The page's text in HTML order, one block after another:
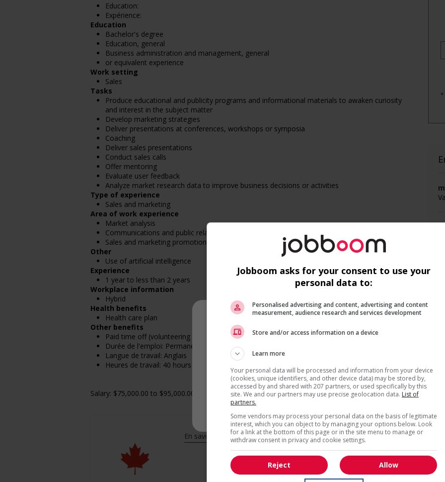
Recevez les emplois similaires
* Vous pouvez annuler cette alerte emploi à tout moment
Education:
Expérience:
Education
Bachelor's degree
Education, general
Business administration and management, general
or equivalent experience
Work setting
Sales
Tasks
Produce educational and publicity programs and informational materials to awaken curiosity
and interest in the subject matter
Develop marketing strategies
Deliver presentations at conferences, workshops or symposia
Coaching
Deliver sales presentations
Conduct sales calls
Offer mentoring
Evaluate user feedback
Analyze market research data to improve business decisions or activities
Type of experience
Sales and marketing
Area of work experience
Market analysis
Communications and public relations
Sales and marketing promotions
Other
Use of artificial intelligence
Experience
1 year to less than 2 years
Workplace information
Hybrid
Health benefits
Health care plan
Other benefits
Paid time off (volunteering or personal days)
Durée de l'emploi: Permanent
Langue de travail: Anglais
Heures de travail: 40 hours per week
Salary: $75,000.00 to $95,000.00 annually (to be negotiated)
En savoir plus
*
Jobboom asks for your consent to use your
personal data to:
Personalised advertising and content, advertising and content
measurement, audience research and services development
Store and/or access information on a device
Learn more
Your personal data will be processed and information from your device
(cookies, unique identifiers, and other device data) may be stored by,
accessed by and shared with 207 partners, or used specifically by this
site. We and our partners may use precise geolocation data. List of
partners.
Some vendors may process your personal data on the basis of legitimate
interest, which you can object to by managing your options below. Look
for a link at the bottom of this page or in the site menu to manage or
withdraw consent in privacy and cookie settings.
Allow
Reject